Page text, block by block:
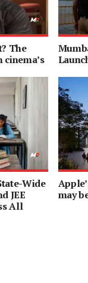
The
Wide
JEE
All
may